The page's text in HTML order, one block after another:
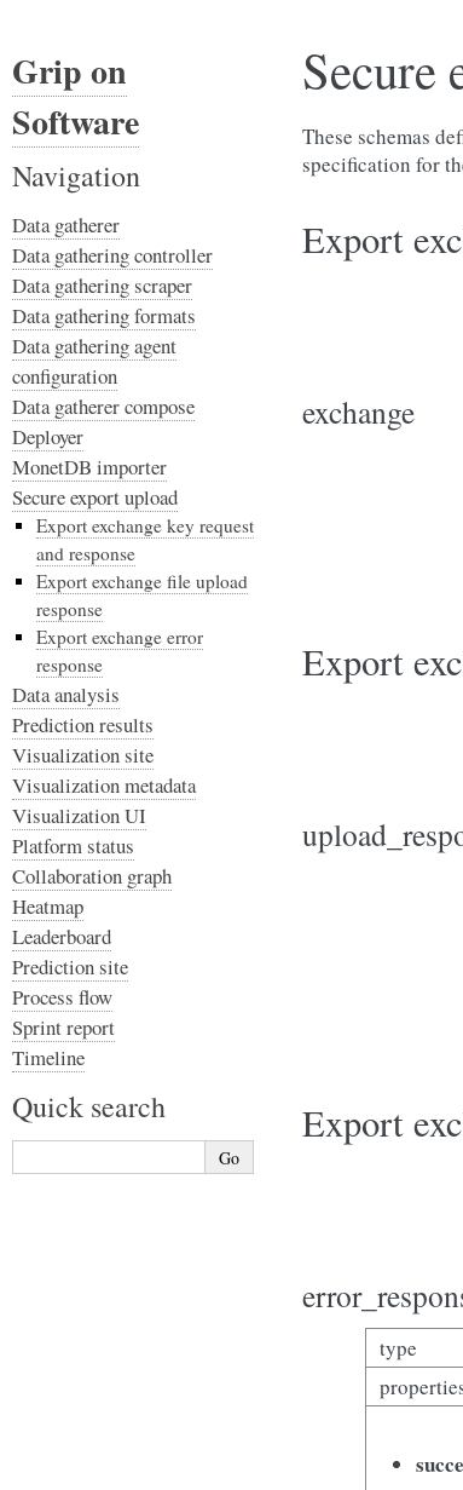
Secure
These schemas
specification for
Export
exchange
Export
Export
type
Grip on
Software
Navigation
Data gatherer
Data gathering controller
Data gathering scraper
Data gathering formats
Data gathering agent
configuration
Data gatherer compose
Deployer
MonetDB importer
Secure export upload
Export exchange key request
and response
Export exchange file upload
response
Export exchange error
response
Data analysis
Prediction results
Visualization site
Visualization metadata
Visualization UI
Platform status
Collaboration graph
Heatmap
Leaderboard
Prediction site
Process flow
Sprint report
Timeline
Quick search